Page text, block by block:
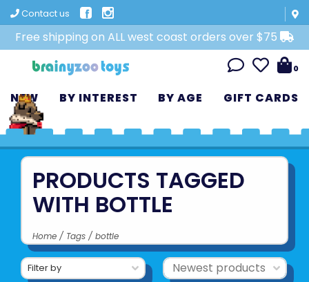
Contact us
Free shipping on ALL west coast orders over $75
0
NEW BY INTEREST BY AGE GIFT CARDS
PRODUCTS TAGGED
WITH BOTTLE
Home / Tags / bottle
Filter by